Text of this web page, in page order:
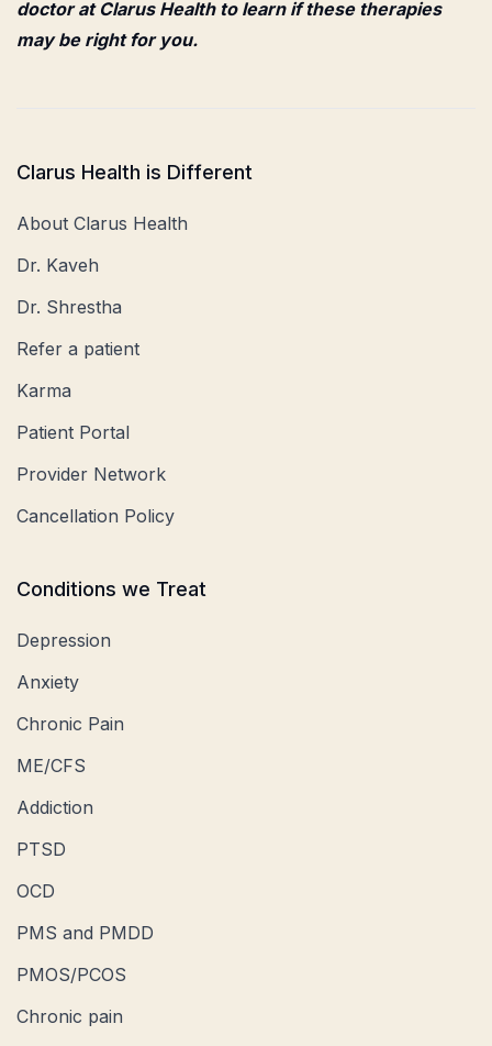
doctor at Clarus Health to learn if these therapies
may be right for you.
Clarus Health is Different
About Clarus Health
Dr. Kaveh
Dr. Shrestha
Refer a patient
Karma
Patient Portal
Provider Network
Cancellation Policy
Conditions we Treat
Depression
Anxiety
Chronic Pain
ME/CFS
Addiction
PTSD
OCD
PMS and PMDD
PMOS/PCOS
Chronic pain